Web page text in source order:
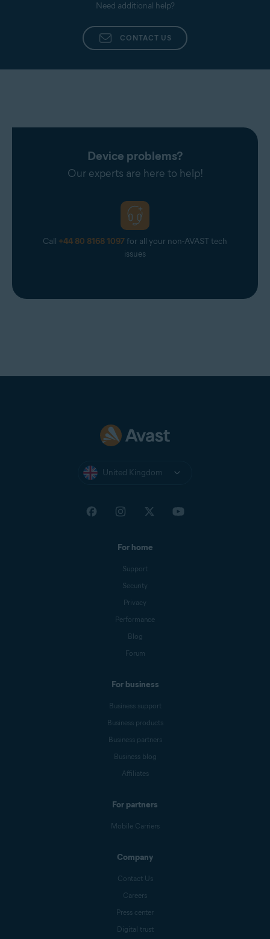
Need additional help?
CONTACT US
Device problems?
Our experts are here to help!
Call +44 80 8168 1097for all your non-AVAST tech
issues
United Kingdom
For home
Support
Security
Privacy
Performance
Blog
Forum
For business
Business support
Business products
Business partners
Business blog
Affiliates
For partners
Mobile Carriers
Company
Contact Us
Careers
Press center
Digital trust